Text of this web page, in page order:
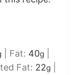
Fat: 40g
Fat: 22g